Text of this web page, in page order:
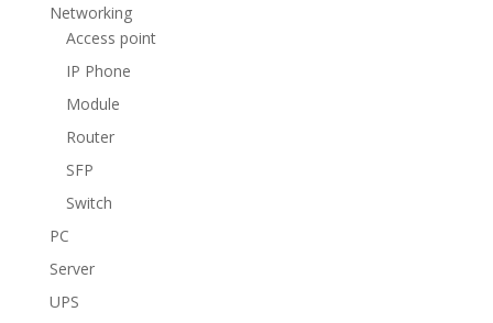
Networking
Access point
IP Phone
Module
Router
SFP
Switch
PC
Server
UPS